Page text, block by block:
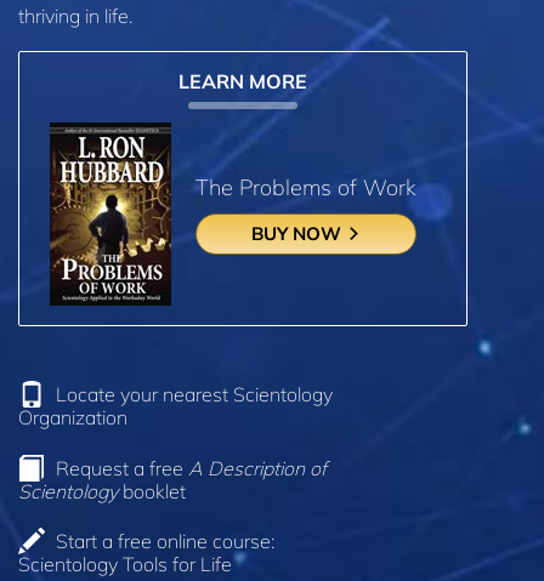
thriving in life.
LEARN MORE
The Problems of Work
BUY NOW
Locate your nearest Scientology
Organization
Request a free A Description of
Scientologybooklet
Start a free online course:
Scientology Tools for Life